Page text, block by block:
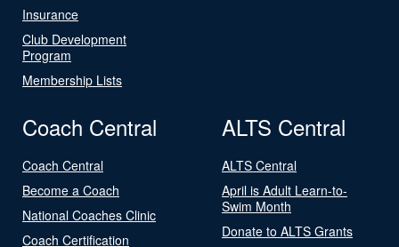
Insurance
Club Development
Program
Membership Lists
Coach Central
Coach Central
Become a Coach
National Coaches Clinic
Coach Certification
ALTS Central
ALTS Central
April is Adult Learn-to-
Swim Month
Donate to ALTS Grants